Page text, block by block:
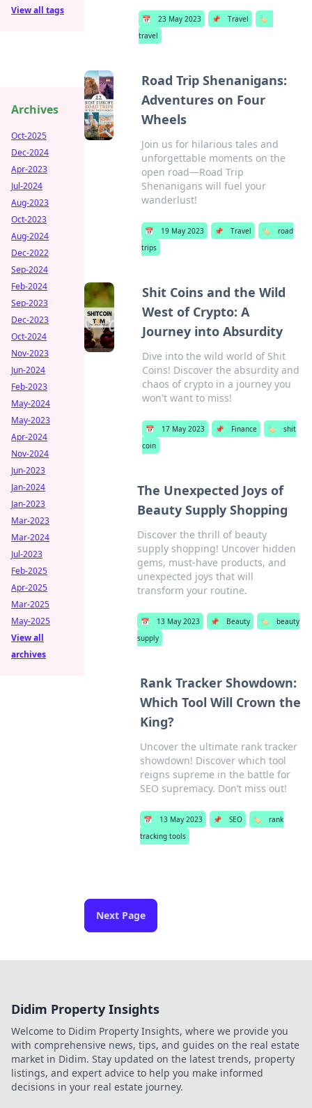
📅 23 May 2023 📌 Travel
🏷️
travel
Road Trip Shenanigans:
Adventures on Four
Wheels
Join us for hilarious tales and
unforgettable moments on the
open road—Road Trip
Shenanigans will fuel your
wanderlust!
📅 19 May 2023 📌 Travel 🏷️
road
trips
Shit Coins and the Wild
West of Crypto: A
Journey into Absurdity
Dive into the wild world of Shit
Coins! Discover the absurdity and
chaos of crypto in a journey you
won't want to miss!
📅 17 May 2023 📌 Finance 🏷️
shit
coin
The Unexpected Joys of
Beauty Supply Shopping
Discover the thrill of beauty
supply shopping! Uncover hidden
gems, must-have products, and
unexpected joys that will
transform your routine.
📅 13 May 2023 📌 Beauty 🏷️
beauty
supply
Rank Tracker Showdown:
Which Tool Will Crown the
King?
Uncover the ultimate rank tracker
showdown! Discover which tool
reigns supreme in the battle for
SEO supremacy. Don’t miss out!
📅 13 May 2023 📌 SEO 🏷️
rank
tracking tools
Next Page
View all tags
Archives
Oct-2025
Dec-2024
Apr-2023
Jul-2024
Aug-2023
Oct-2023
Aug-2024
Dec-2022
Sep-2024
Feb-2024
Sep-2023
Dec-2023
Oct-2024
Nov-2023
Jun-2024
Feb-2023
May-2024
May-2023
Apr-2024
Nov-2024
Jun-2023
Jan-2024
Jan-2023
Mar-2023
Mar-2024
Jul-2023
Feb-2025
Apr-2025
Mar-2025
May-2025
View all
archives
Didim Property Insights
Welcome to Didim Property Insights, where we provide you
with comprehensive news, tips, and guides on the real estate
market in Didim. Stay updated on the latest trends, property
listings, and expert advice to help you make informed
decisions in your real estate journey.